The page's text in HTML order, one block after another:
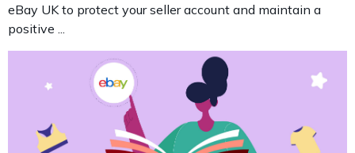
eBay UK to protect your seller account and maintain a
positive ...